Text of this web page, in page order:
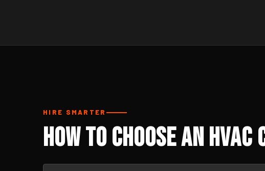
HIRE SMARTER
How to Choose an